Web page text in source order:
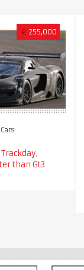
€ 255,000
than Gt3